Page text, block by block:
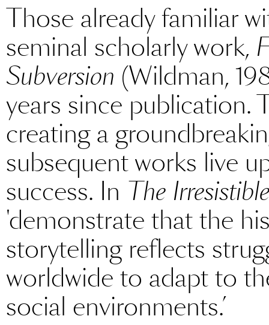
Those already familiar
seminal scholarly work,
Subversion (Wildman,
years since publication.
creating a
subsequent works live
success. In The
'demonstrate that the
storytelling reflects
worldwide to adapt to
social environments.’